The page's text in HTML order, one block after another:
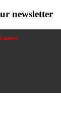
newsletter
more!